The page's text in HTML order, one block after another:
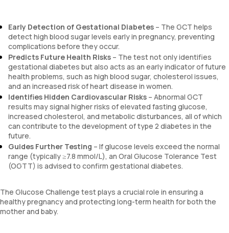
Early Detection of Gestational Diabetes – The GCT helps
detect high blood sugar levels early in pregnancy, preventing
complications before they occur.
Predicts Future Health Risks – The test not only identifies
gestational diabetes but also acts as an early indicator of future
health problems, such as high blood sugar, cholesterol issues,
and an increased risk of heart disease in women.
Identifies Hidden Cardiovascular Risks – Abnormal GCT
results may signal higher risks of elevated fasting glucose,
increased cholesterol, and metabolic disturbances, all of which
can contribute to the development of type 2 diabetes in the
future.
Guides Further Testing – If glucose levels exceed the normal
range (typically ≥7.8 mmol/L), an Oral Glucose Tolerance Test
(OGTT) is advised to confirm gestational diabetes.
The Glucose Challenge test plays a crucial role in ensuring a
healthy pregnancy and protecting long-term health for both the
mother and baby.